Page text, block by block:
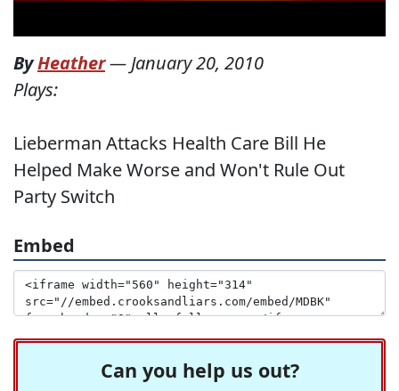
ByHeather— January 20, 2010
Plays:
Lieberman Attacks Health Care Bill He
Helped Make Worse and Won't Rule Out
Party Switch
Embed
Can you help us out?